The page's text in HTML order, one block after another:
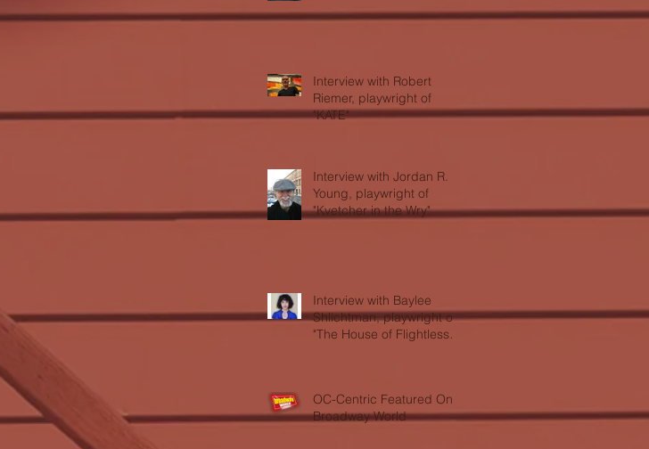
Interview with Robert
Riemer, playwright of
"KATE"
Interview with Jordan R.
Young, playwright of
"Kvetcher in the Wry"
Interview with Baylee
Shlichtman, playwright of
"The House of Flightless
OC-Centric Featured On
Broadway World